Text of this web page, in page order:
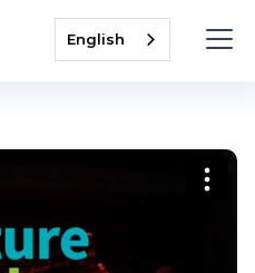
English